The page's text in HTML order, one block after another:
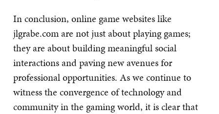
In conclusion, online game websites like
jlgrabe.com are not just about playing games;
they are about building meaningful social
interactions and paving new avenues for
professional opportunities. As we continue to
witness the convergence of technology and
community in the gaming world, it is clear that